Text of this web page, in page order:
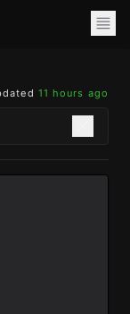
11 hours ago